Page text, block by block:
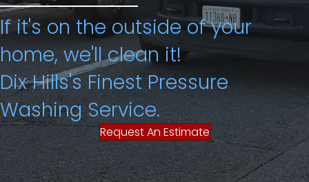
If it's on the outside of your
home, we'll clean it!
Dix Hills's Finest Pressure
Washing Service.
Request An Estimate